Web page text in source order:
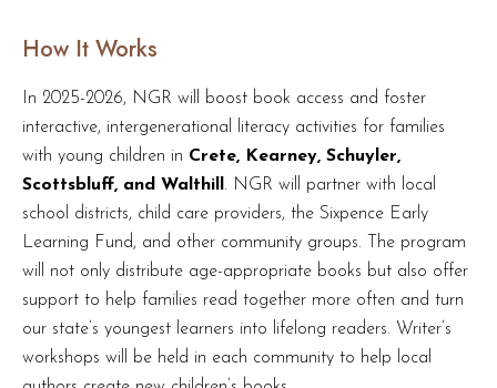
How It Works
In 2025-2026, NGR will boost book access and foster
interactive, intergenerational literacy activities for families
with young children in Crete, Kearney, Schuyler,
Scottsbluff, and Walthill . NGR will partner with local
school districts, child care providers, the Sixpence Early
Learning Fund, and other community groups. The program
will not only distribute age-appropriate books but also offer
support to help families read together more often and turn
our state’s youngest learners into lifelong readers. Writer’s
workshops will be held in each community to help local